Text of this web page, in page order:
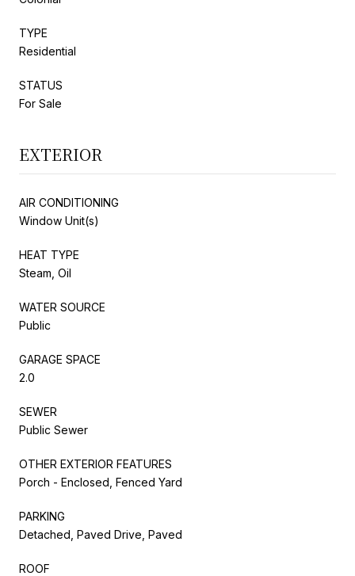
TYPE
Residential
STATUS
For Sale
EXTERIOR
AIR CONDITIONING
Window Unit(s)
HEAT TYPE
Steam, Oil
WATER SOURCE
Public
GARAGE SPACE
2.0
SEWER
Public Sewer
OTHER EXTERIOR FEATURES
Porch - Enclosed, Fenced Yard
PARKING
Detached, Paved Drive, Paved
ROOF